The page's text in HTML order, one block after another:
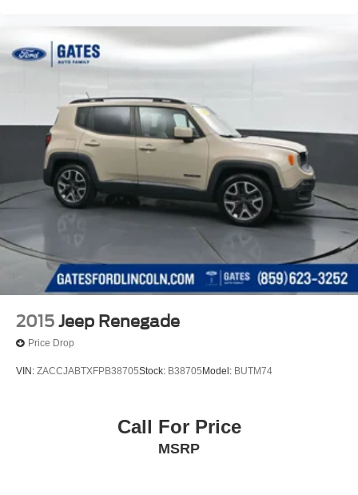
2015 Jeep Renegade
Price Drop
VIN: ZACCJABTXFPB38705Stock: B38705 Model: BUTM74
Call For Price
MSRP